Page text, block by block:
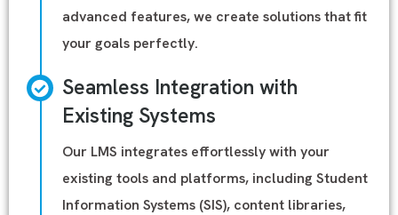
advanced features, we create solutions that fit
your goals perfectly.
Seamless Integration with
Existing Systems
Our LMS integrates effortlessly with your
existing tools and platforms, including Student
Information Systems (SIS), content libraries,